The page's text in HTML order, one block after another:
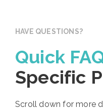
HAVE QUESTIONS?
Quick
Specific
Scroll down for more